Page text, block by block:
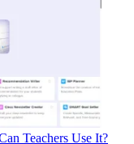
Teachers Use It?